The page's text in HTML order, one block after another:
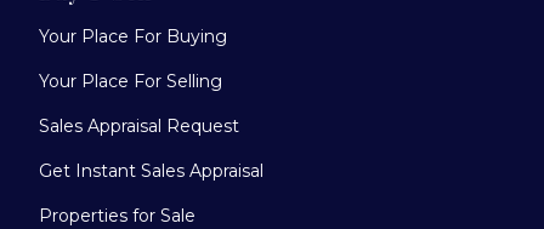
Your Place For Buying
Your Place For Selling
Sales Appraisal Request
Get Instant Sales Appraisal
Properties for Sale